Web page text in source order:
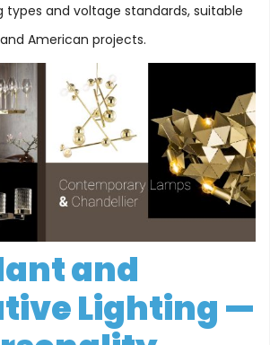
and voltage standards, suitable
American projects.
and
Lighting —